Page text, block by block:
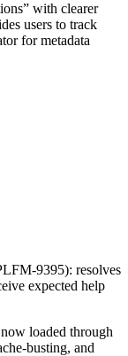
with clearer
users to track
for metadata
9395): resolves
expected help
loaded through
busting, and